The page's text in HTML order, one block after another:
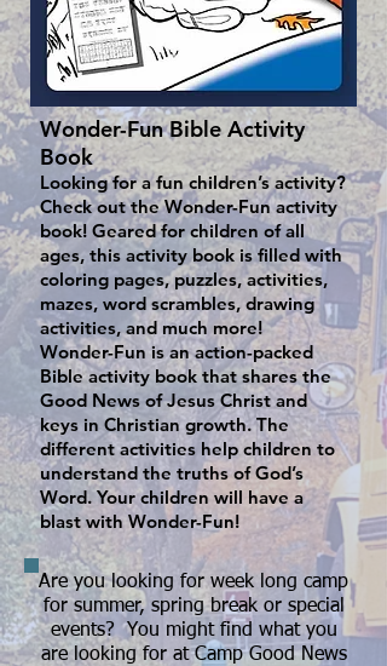
Wonder-Fun Bible Activity
Book
Looking for a fun children’s activity?
Check out the Wonder-Fun activity
book! Geared for children of all
ages, this activity book is filled with
coloring pages, puzzles, activities,
mazes, word scrambles, drawing
activities, and much more!
Wonder-Fun is an action-packed
Bible activity book that shares the
Good News of Jesus Christ and
keys in Christian growth. The
different activities help children to
understand the truths of God’s
Word. Your children will have a
blast with Wonder-Fun!
Are you looking for week long camp
for summer, spring break or special
events?You might find what you
are looking for at Camp Good News